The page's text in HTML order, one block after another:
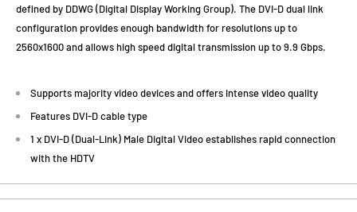
defined by DDWG (Digital Display Working Group). The DVI-D dual link
configuration provides enough bandwidth for resolutions up to
2560x1600 and allows high speed digital transmission up to 9.9 Gbps.
Supports majority video devices and offers intense video quality
Features DVI-D cable type
1 x DVI-D (Dual-Link) Male Digital Video establishes rapid connection
with the HDTV